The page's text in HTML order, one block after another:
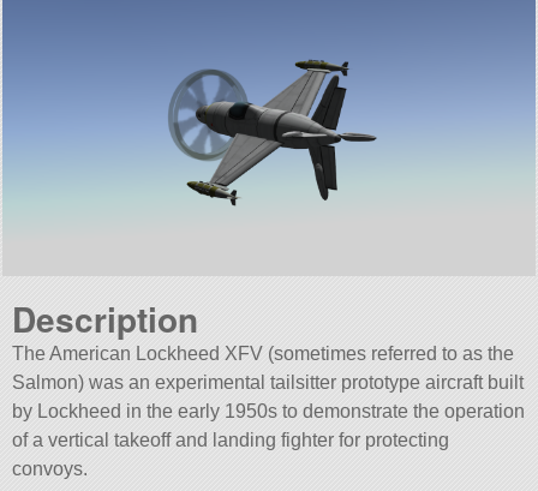
Description
The American Lockheed XFV (sometimes referred to as the
Salmon) was an experimental tailsitter prototype aircraft built
by Lockheed in the early 1950s to demonstrate the operation
of a vertical takeoff and landing fighter for protecting
convoys.